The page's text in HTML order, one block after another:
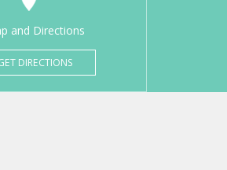
and Directions
DIRECTIONS